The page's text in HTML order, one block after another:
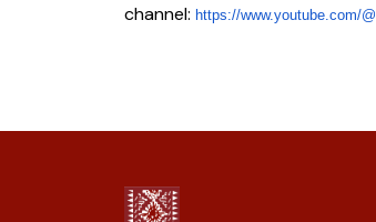
channel: https://www.youtube.com/@